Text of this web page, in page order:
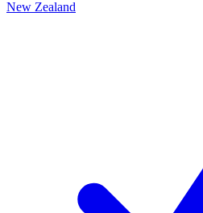
New Zealand